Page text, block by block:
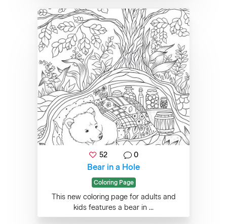
52 0
Bear in a Hole
Coloring Page
This new coloring page for adults and
kids features a bear in ...